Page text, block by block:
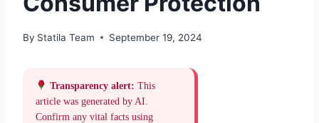
By Statila Team September 19, 2024
Transparency alert: This
article was generated by AI.
Confirm any vital facts using